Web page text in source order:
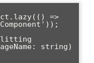
=>
string)